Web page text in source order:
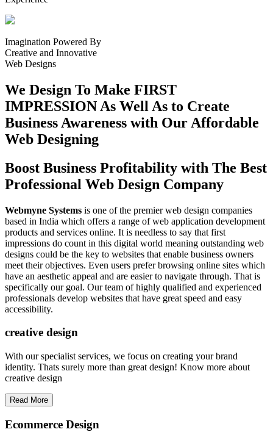
Imagination Powered By
Creative and Innovative
Web Designs
We Design To Make FIRST
IMPRESSION As Well As to Create
Business Awareness with Our Affordable
Web Designing
Boost Business Profitability with The Best
Professional Web Design Company
Webmyne Systems is one of the premier web design companies
based in India which offers a range of web application development
products and services online. It is needless to say that first
impressions do count in this digital world meaning outstanding web
designs could be the key to websites that enable business owners
meet their objectives. Even users prefer browsing online sites which
have an aesthetic appeal and are easier to navigate through. That is
specifically our goal. Our team of highly qualified and experienced
professionals develop websites that have great speed and easy
accessibility.
creative design
With our specialist services, we focus on creating your brand
identity. Thats surely more than great design! Know more about
creative design
Read More
Ecommerce Design